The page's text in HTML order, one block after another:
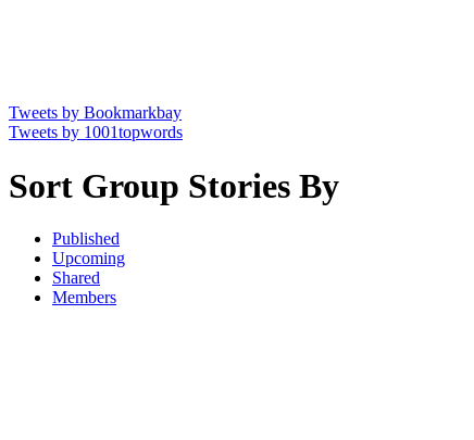
Tweets by Bookmarkbay
Tweets by 1001topwords
Sort Group Stories By
Published
Upcoming
Shared
Members